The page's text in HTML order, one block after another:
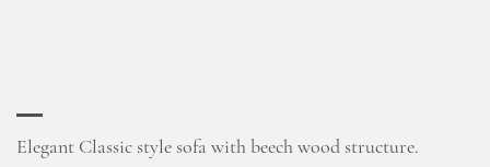
Elegant Classic style sofa with beech wood structure.